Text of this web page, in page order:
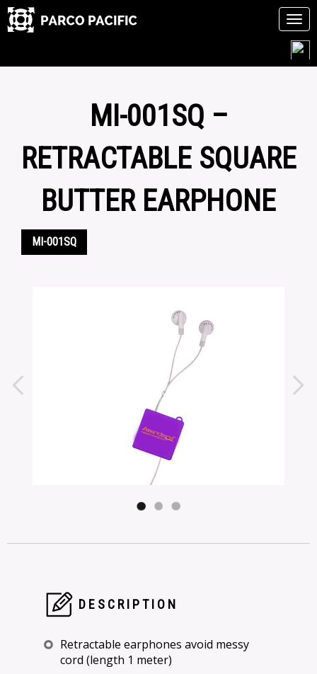
MI-001SQ –
RETRACTABLE SQUARE
BUTTER EARPHONE
MI-001SQ
DESCRIPTION
Retractable earphones avoid messy
cord (length 1 meter)